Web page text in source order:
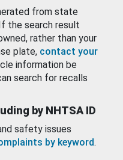
from state
the search result
rather than your
plate, contact your
information be
search for recalls
by NHTSA ID
safety issues
by keyword.